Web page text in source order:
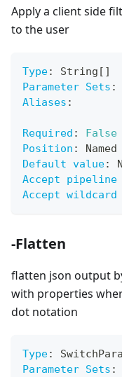
Apply a client side
to the user
Type: String [ ]
Parameter Sets :
Aliases :
Required :
False
Position :
Named
Default value:
Accept
Accept wildcard
-Flatten
flatten json output
with properties
dot notation
Type:
Parameter Sets :